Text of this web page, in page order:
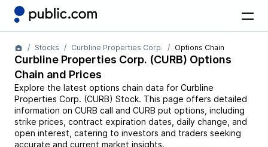
Stocks Curbline Properties Corp. Options Chain
Curbline Properties Corp. (CURB) Options
Chain and Prices
Explore the latest options chain data for Curbline
Properties Corp. (CURB) Stock. This page offers detailed
information on CURB call and CURB put options, including
strike prices, contract expiration dates, daily change, and
open interest, catering to investors and traders seeking
accurate and current market insights.